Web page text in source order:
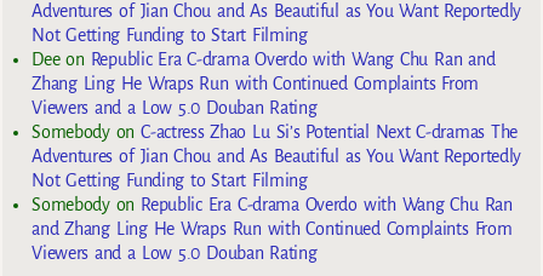
Adventures of Jian Chou and As Beautiful as You Want Reportedly
Not Getting Funding to Start Filming
Deeon Republic Era C-drama Overdo with Wang Chu Ran and
Zhang Ling He Wraps Run with Continued Complaints From
Viewers and a Low 5.0 Douban Rating
SomebodyonC-actress Zhao Lu Si’s Potential Next C-dramas The
Adventures of Jian Chou and As Beautiful as You Want Reportedly
Not Getting Funding to Start Filming
Somebodyon Republic Era C-drama Overdo with Wang Chu Ran
and Zhang Ling He Wraps Run with Continued Complaints From
Viewers and a Low 5.0 Douban Rating